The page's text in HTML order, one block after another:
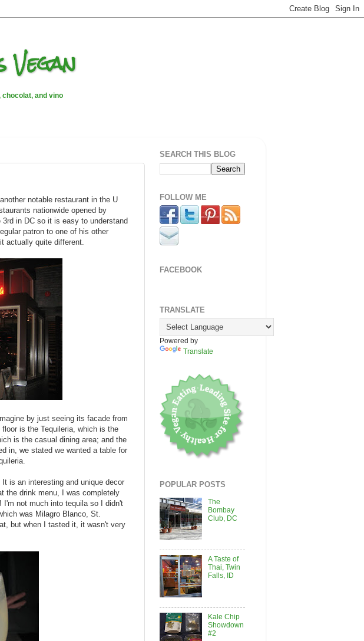
Vegan
and vino
notable restaurant in the U
nationwide opened by
in DC so it is easy to understand
patron to one of his other
actually quite different.
by just seeing its facade from
is the Tequileria, which is the
is the casual dining area; and the
in, we stated we wanted a table for
is an interesting and unique decor
the drink menu, I was completely
I'm not much into tequila so I didn't
was Milagro Blanco, St.
but when I tasted it, it wasn't very
SEARCH THIS BLOG
FOLLOW ME
FACEBOOK
TRANSLATE
Powered by
Translate
POPULAR POSTS
The
Bombay
Club, DC
A Taste of
Thai, Twin
Falls, ID
Kale Chip
Showdown
#2